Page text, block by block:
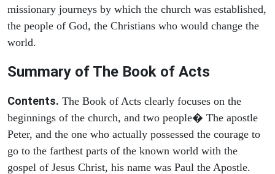
missionary journeys by which the church was established,
the people of God, the Christians who would change the
world.
Summary of The Book of Acts
Contents. The Book of Acts clearly focuses on the
beginnings of the church, and two people� The apostle
Peter, and the one who actually possessed the courage to
go to the farthest parts of the known world with the
gospel of Jesus Christ, his name was Paul the Apostle.